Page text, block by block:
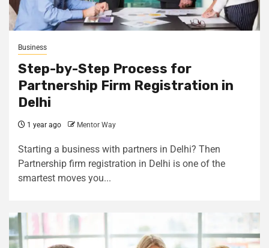
Business
Step-by-Step Process for
Partnership Firm Registration in
Delhi
1 year ago Mentor Way
Starting a business with partners in Delhi? Then
Partnership firm registration in Delhi is one of the
smartest moves you...